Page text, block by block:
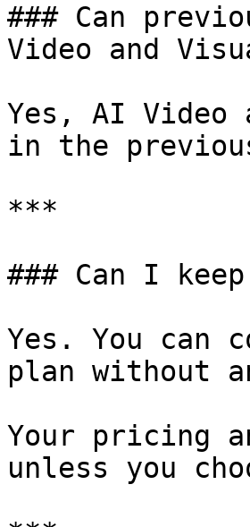
### Can
Video and
Yes, AI Video
in the
***
### Can I
Yes. You can
plan without
Your pricing
unless you